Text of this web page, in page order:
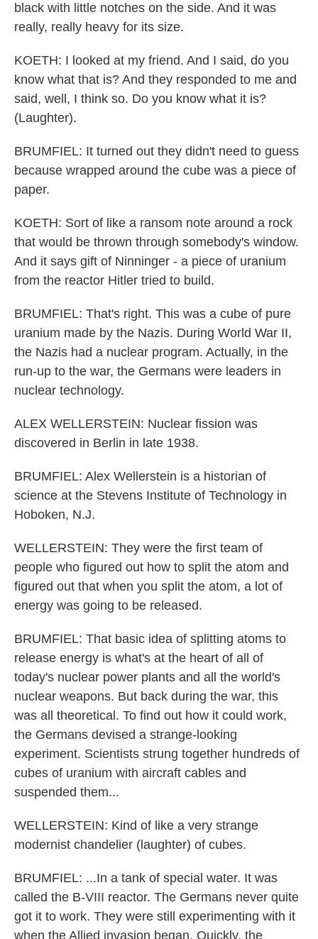
black with little notches on the side. And it was
really, really heavy for its size.
KOETH: I looked at my friend. And I said, do you
know what that is? And they responded to me and
said, well, I think so. Do you know what it is?
(Laughter).
BRUMFIEL: It turned out they didn't need to guess
because wrapped around the cube was a piece of
paper.
KOETH: Sort of like a ransom note around a rock
that would be thrown through somebody's window.
And it says gift of Ninninger - a piece of uranium
from the reactor Hitler tried to build.
BRUMFIEL: That's right. This was a cube of pure
uranium made by the Nazis. During World War II,
the Nazis had a nuclear program. Actually, in the
run-up to the war, the Germans were leaders in
nuclear technology.
ALEX WELLERSTEIN: Nuclear fission was
discovered in Berlin in late 1938.
BRUMFIEL: Alex Wellerstein is a historian of
science at the Stevens Institute of Technology in
Hoboken, N.J.
WELLERSTEIN: They were the first team of
people who figured out how to split the atom and
figured out that when you split the atom, a lot of
energy was going to be released.
BRUMFIEL: That basic idea of splitting atoms to
release energy is what's at the heart of all of
today's nuclear power plants and all the world's
nuclear weapons. But back during the war, this
was all theoretical. To find out how it could work,
the Germans devised a strange-looking
experiment. Scientists strung together hundreds of
cubes of uranium with aircraft cables and
suspended them...
WELLERSTEIN: Kind of like a very strange
modernist chandelier (laughter) of cubes.
BRUMFIEL: ...In a tank of special water. It was
called the B-VIII reactor. The Germans never quite
got it to work. They were still experimenting with it
when the Allied invasion began. Quickly, the